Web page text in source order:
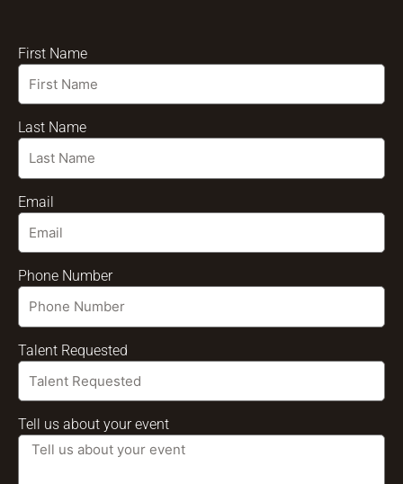
First Name
Last Name
Email
Phone Number
Talent Requested
Tell us about your event